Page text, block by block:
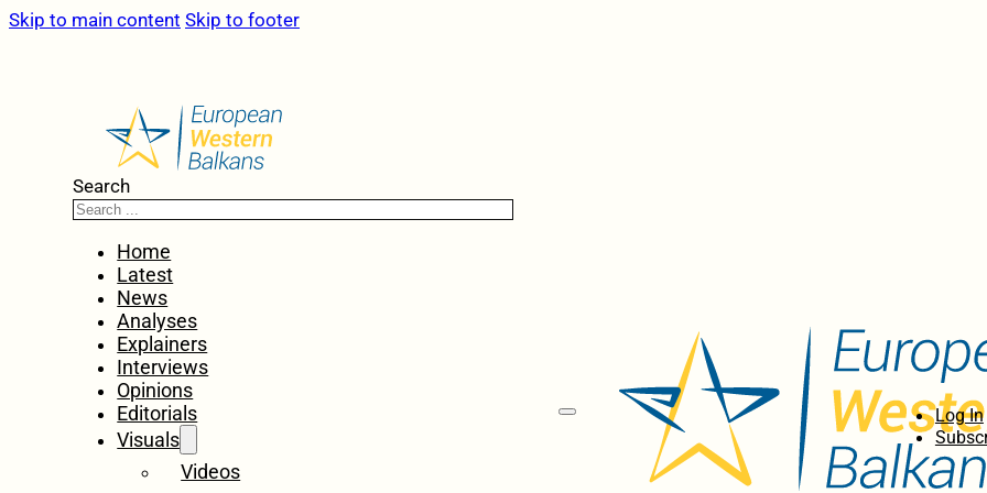
Skip to main content Skip to footer
Search
Home
Latest
News
Analyses
Explainers
Interviews
Opinions
Editorials
Visuals
Videos
Log In